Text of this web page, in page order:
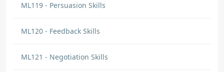
ML119 - Persuasion Skills
ML120 - Feedback Skills
ML121 - Negotiation Skills